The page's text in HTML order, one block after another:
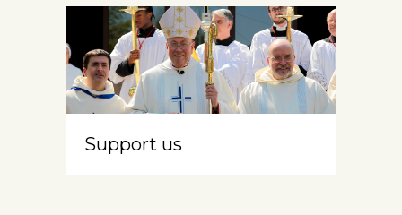
Support us